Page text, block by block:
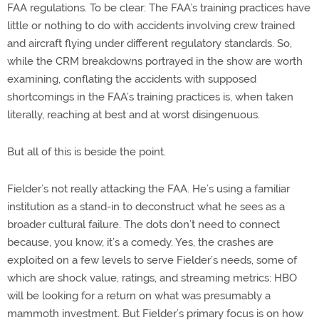
FAA regulations. To be clear: The FAA’s training practices have
little or nothing to do with accidents involving crew trained
and aircraft flying under different regulatory standards. So,
while the CRM breakdowns portrayed in the show are worth
examining, conflating the accidents with supposed
shortcomings in the FAA’s training practices is, when taken
literally, reaching at best and at worst disingenuous.
But all of this is beside the point.
Fielder’s not really attacking the FAA. He’s using a familiar
institution as a stand-in to deconstruct what he sees as a
broader cultural failure. The dots don’t need to connect
because, you know, it’s a comedy. Yes, the crashes are
exploited on a few levels to serve Fielder’s needs, some of
which are shock value, ratings, and streaming metrics: HBO
will be looking for a return on what was presumably a
mammoth investment. But Fielder’s primary focus is on how